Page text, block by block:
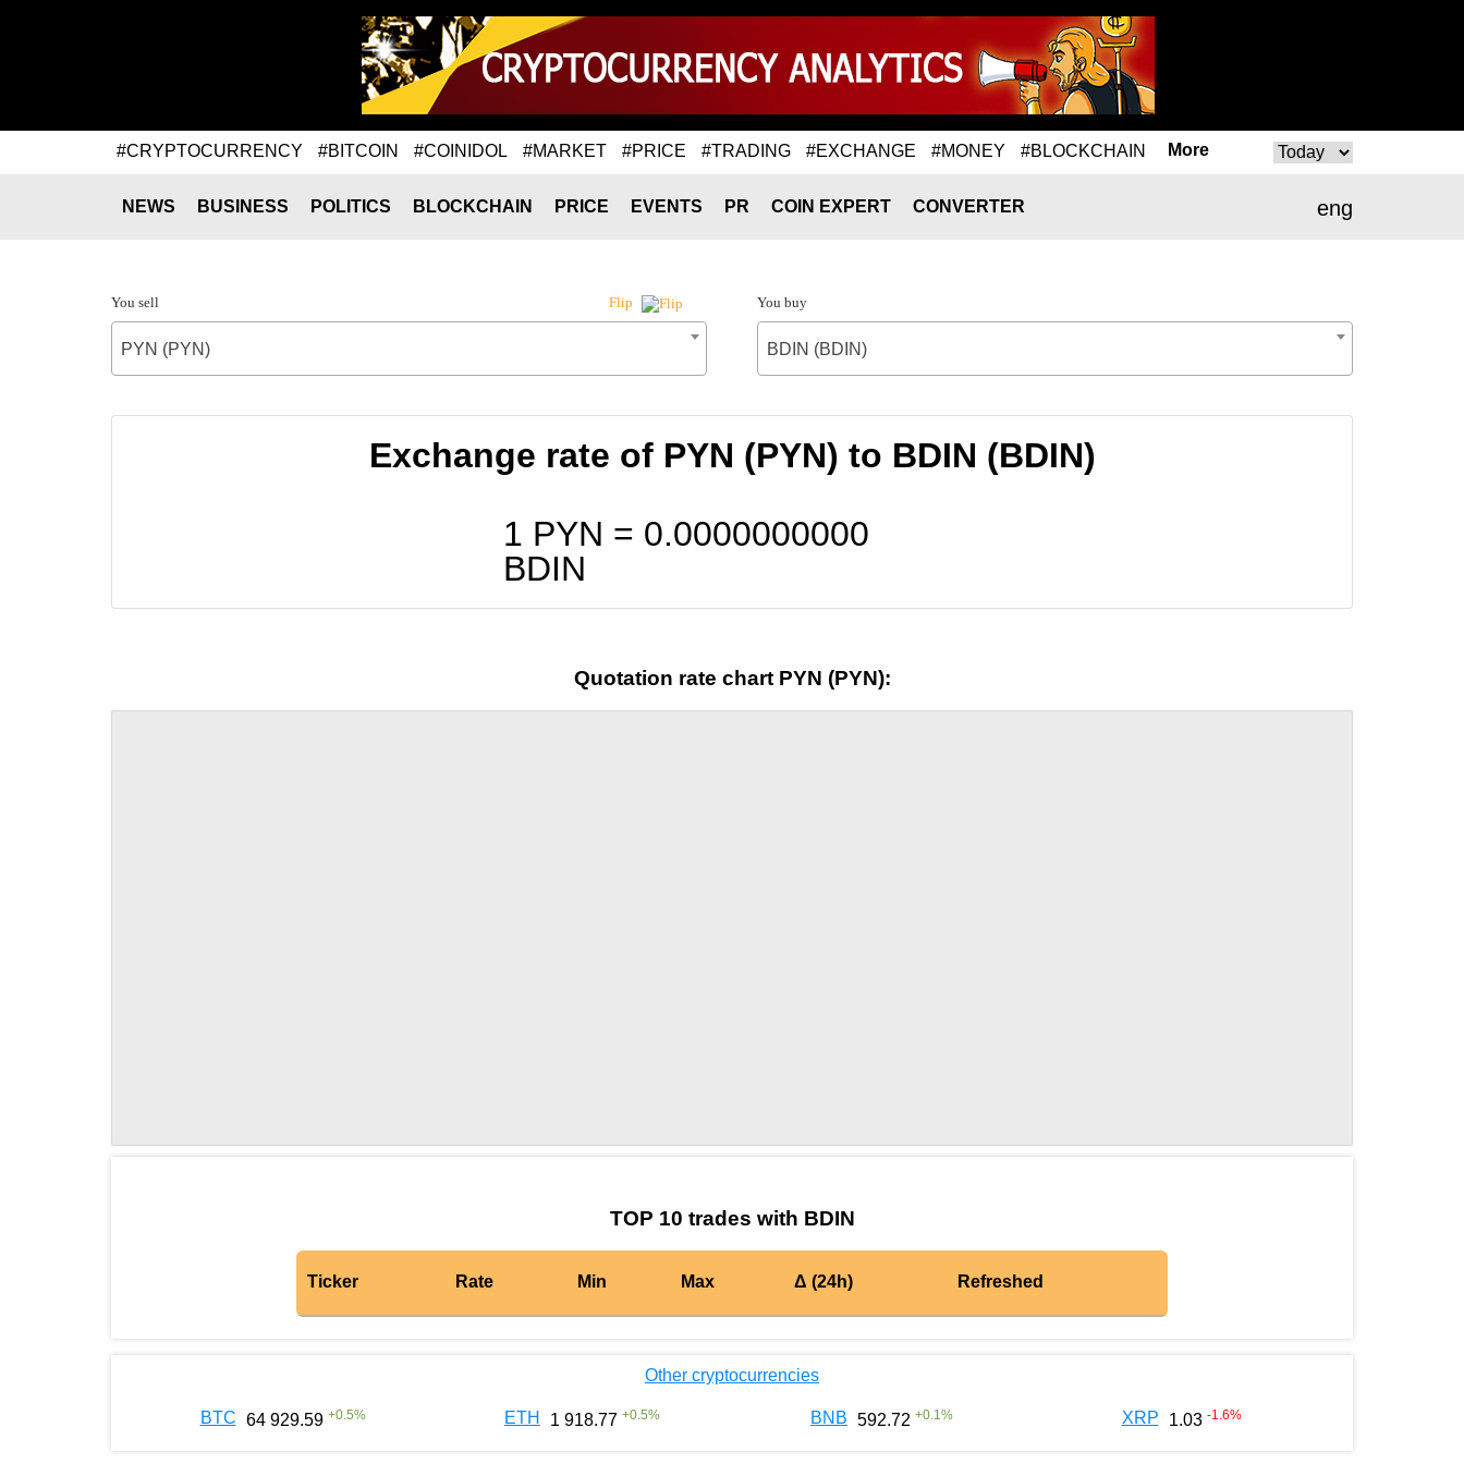
#CRYPTOCURRENCY #BITCOIN #COINIDOL #MARKET #PRICE #TRADING #EXCHANGE #MONEY #BLOCKCHAIN More
eng
NEWS BUSINESS POLITICS BLOCKCHAIN PRICE EVENTS PR COIN EXPERT CONVERTER
You sell Flip
PYN (PYN)
You buy
BDIN (BDIN)
Exchange rate of PYN (PYN) to BDIN (BDIN)
1 PYN = 0.0000000000
BDIN
Quotation rate chart PYN (PYN):
TOP 10 trades with BDIN
Ticker Rate Min Max Δ (24h) Refreshed
Other cryptocurrencies
BTC 64 929.59 +0.5% ETH 1 918.77 +0.5% BNB 592.72 +0.1 % XRP 1.03 -1.6%